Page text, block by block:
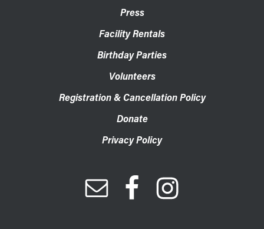
Press
Facility Rentals
Birthday Parties
Volunteers
Registration & Cancellation Policy
Donate
Privacy Policy